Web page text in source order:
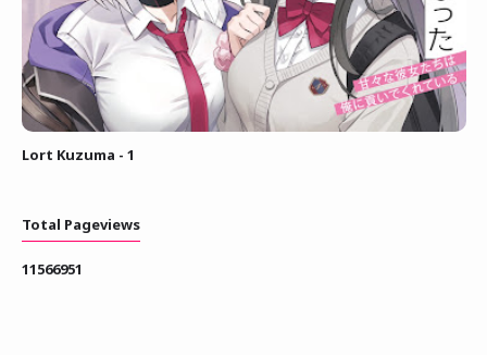
Lort Kuzuma - 1
Total Pageviews
11566951